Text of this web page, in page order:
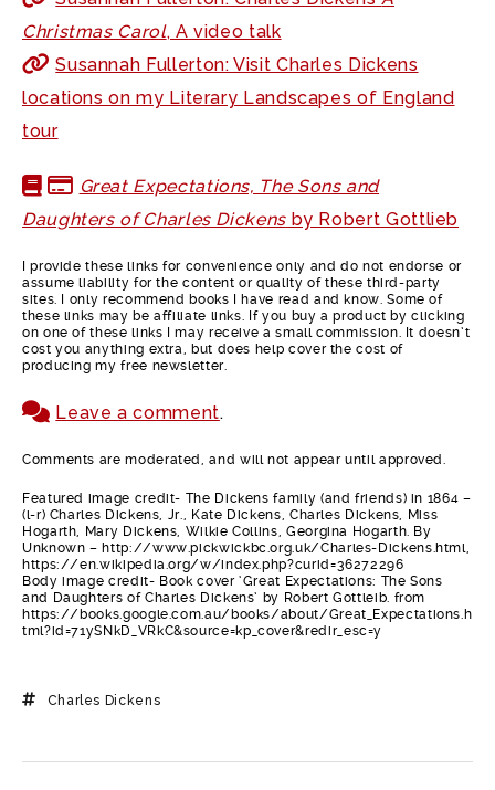
Christmas Carol, A video talk
Susannah Fullerton: Visit Charles Dickens
locations on my Literary Landscapes of England
tour
Great Expectations, The Sons and
Daughters of Charles Dickensby Robert Gottlieb
I provide these links for convenience only and do not endorse or
assume liability for the content or quality of these third-party
sites. I only recommend books I have read and know. Some of
these links may be affiliate links. If you buy a product by clicking
on one of these links I may receive a small commission. It doesn’t
cost you anything extra, but does help cover the cost of
producing my free newsletter.
Leave a comment.
Comments are moderated, and will not appear until approved.
Featured image credit- The Dickens family (and friends) in 1864 –
(l-r) Charles Dickens, Jr., Kate Dickens, Charles Dickens, Miss
Hogarth, Mary Dickens, Wilkie Collins, Georgina Hogarth. By
Unknown – http://www.pickwickbc.org.uk/Charles-Dickens.html,
https://en.wikipedia.org/w/index.php?curid=36272296
Body image credit- Book cover ‘Great Expectations: The Sons
and Daughters of Charles Dickens’ by Robert Gottleib. from
https://books.google.com.au/books/about/Great_Expectations.h
tml?id=71ySNkD_VRkC&source=kp_cover&redir_esc=y
Charles Dickens